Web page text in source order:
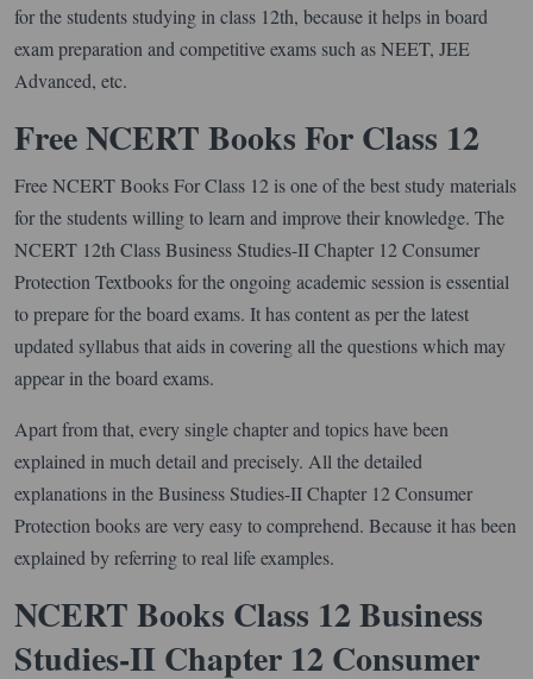
for the students studying in class 12th, because it helps in board
exam preparation and competitive exams such as NEET, JEE
Advanced, etc.
Free NCERT Books For Class 12
Free NCERT Books For Class 12 is one of the best study materials
for the students willing to learn and improve their knowledge. The
NCERT 12th Class Business Studies-II Chapter 12 Consumer
Protection Textbooks for the ongoing academic session is essential
to prepare for the board exams. It has content as per the latest
updated syllabus that aids in covering all the questions which may
appear in the board exams.
Apart from that, every single chapter and topics have been
explained in much detail and precisely. All the detailed
explanations in the Business Studies-II Chapter 12 Consumer
Protection books are very easy to comprehend. Because it has been
explained by referring to real life examples.
NCERT Books Class 12 Business
Studies-II Chapter 12 Consumer